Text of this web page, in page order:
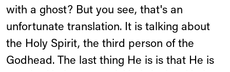
with a ghost? But you see, that's an
unfortunate translation. It is talking about
the Holy Spirit, the third person of the
Godhead. The last thing He is is that He is